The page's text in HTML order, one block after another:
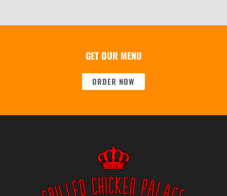
GET OUR MENU
ORDER NOW